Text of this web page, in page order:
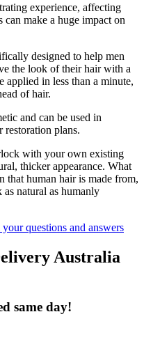
experience, affecting
make a huge impact on
designed to help men
the look of their hair with a
applied in less than a minute,
of hair.
and can be used in
plans.
with your own existing
thicker appearance. What
that human hair is made from,
natural as humanly
questions and answers
Australia
same day!